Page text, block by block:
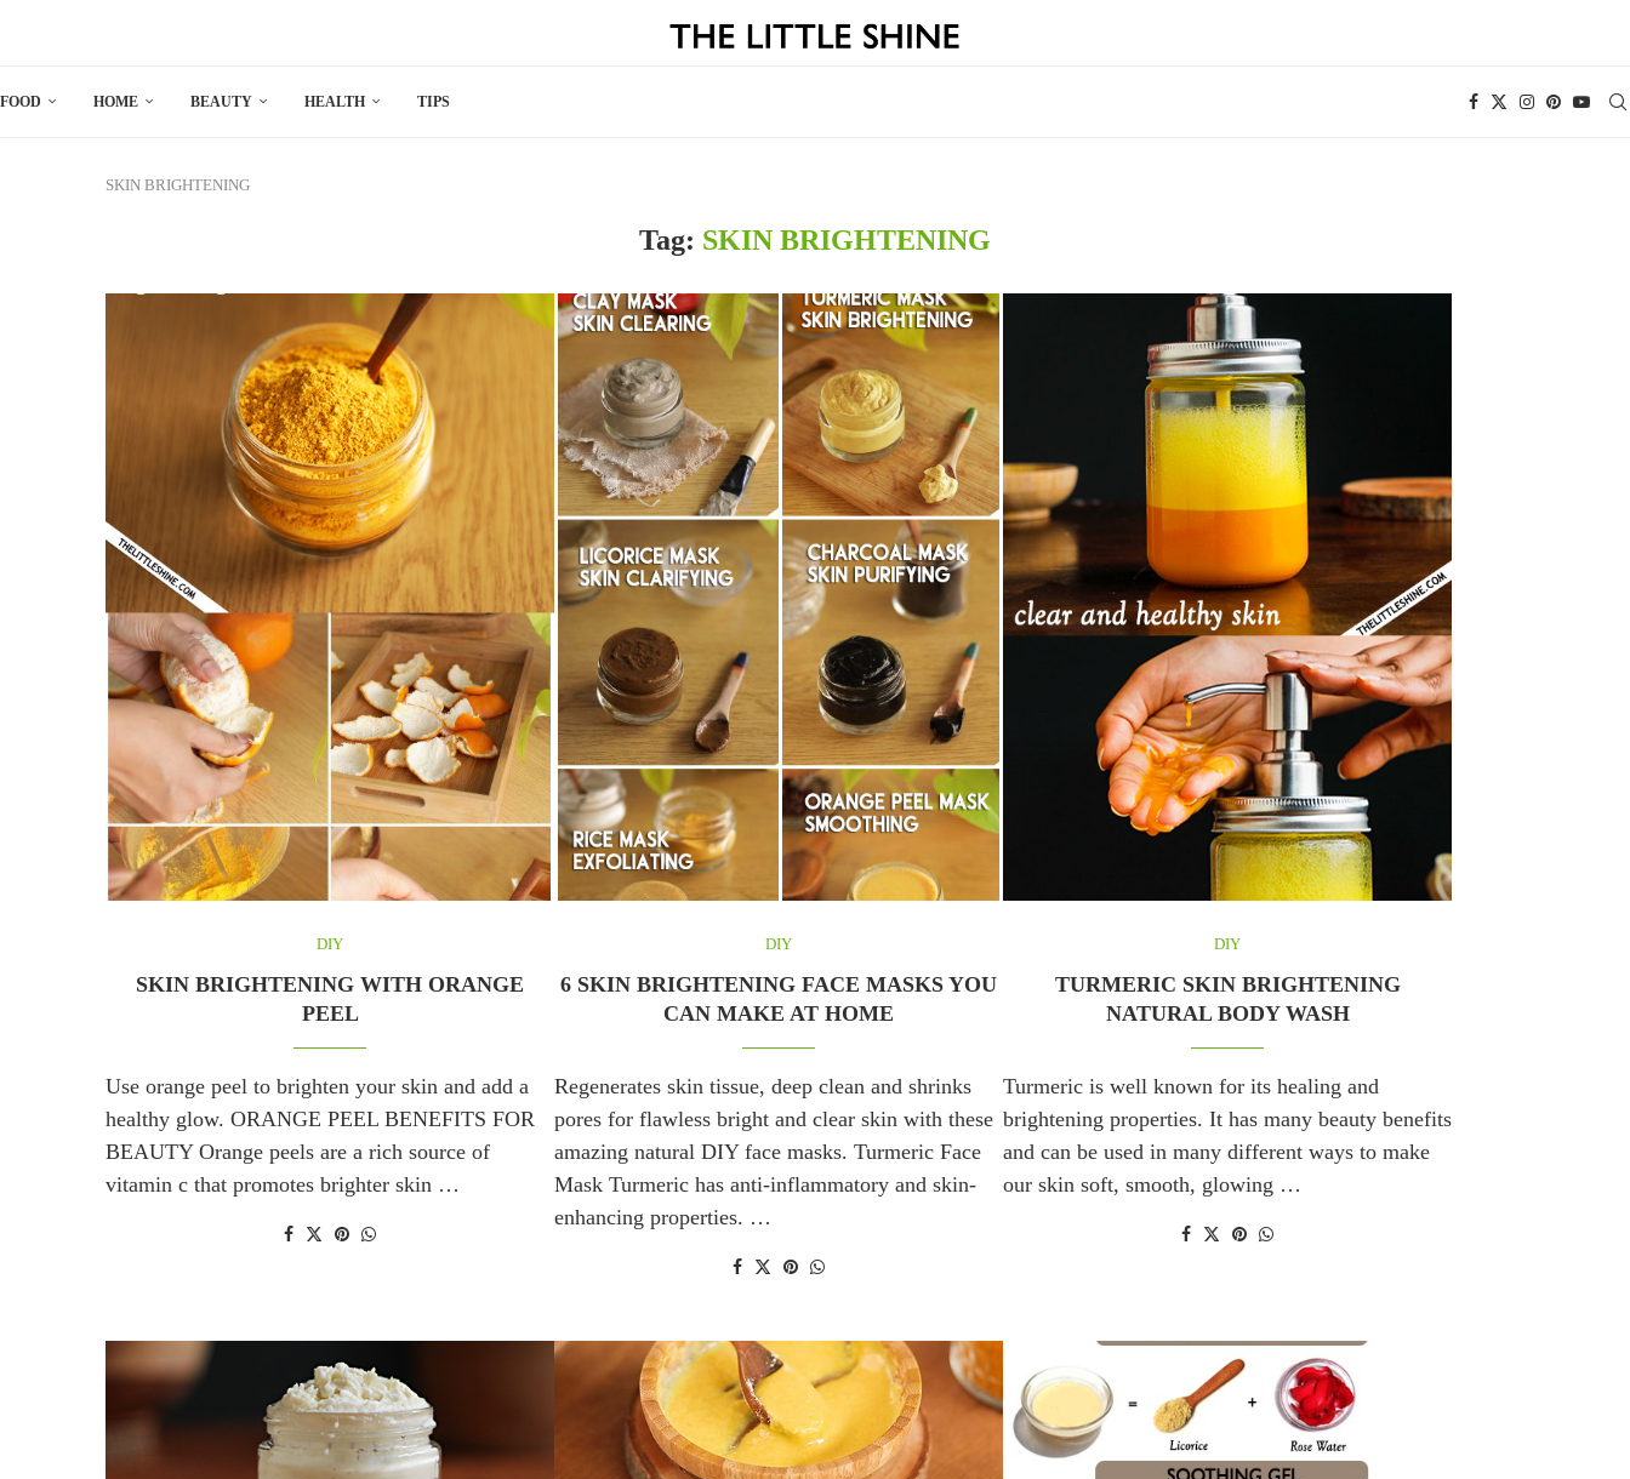
FOOD HOME BEAUTY HEALTH TIPS
SKIN BRIGHTENING
Tag: SKIN BRIGHTENING
DIY
SKIN BRIGHTENING WITH ORANGE
PEEL
Use orange peel to brighten your skin and add a
healthy glow. ORANGE PEEL BENEFITS FOR
BEAUTY Orange peels are a rich source of
vitamin c that promotes brighter skin …
DIY
6 SKIN BRIGHTENING FACE MASKS YOU
CAN MAKE AT HOME
Regenerates skin tissue, deep clean and shrinks
pores for flawless bright and clear skin with these
amazing natural DIY face masks. Turmeric Face
Mask Turmeric has anti-inflammatory and skin-
enhancing properties. …
DIY
TURMERIC SKIN BRIGHTENING
NATURAL BODY WASH
Turmeric is well known for its healing and
brightening properties. It has many beauty benefits
and can be used in many different ways to make
our skin soft, smooth, glowing …